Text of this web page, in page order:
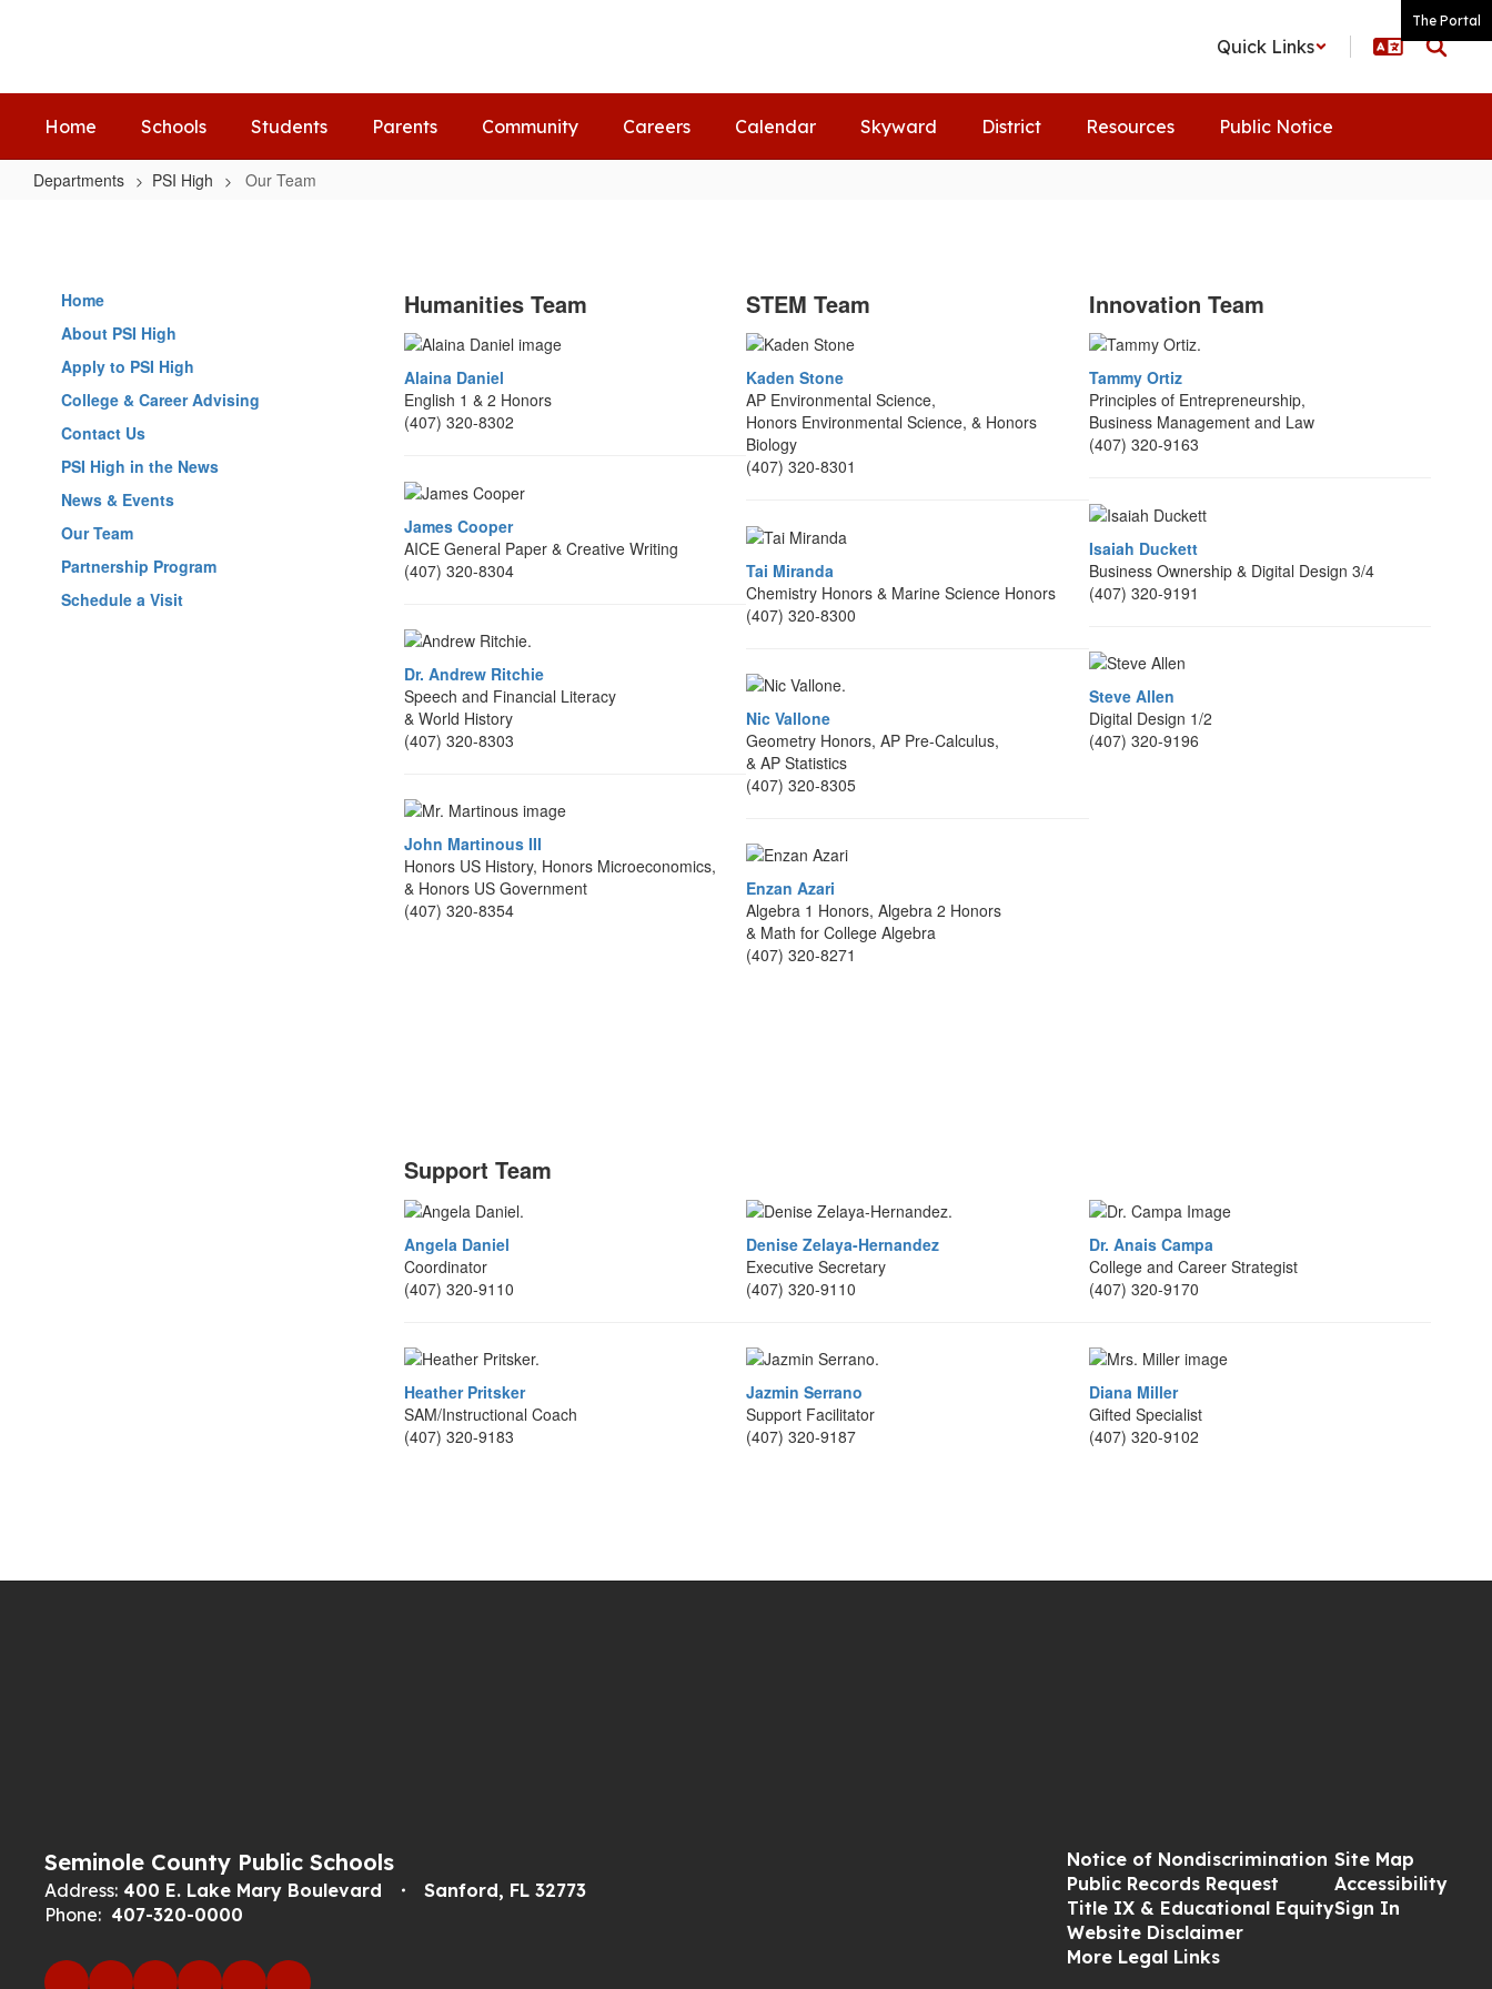
The Portal
Quick Links
Home Schools Students Parents Community Careers Calendar Skyward District Resources Public Notice
Departments PSI High Our Team
Home
About PSI High
Apply to PSI High
College & Career Advising
Contact Us
PSI High in the News
News & Events
Our Team
Partnership Program
Schedule a Visit
Humanities Team
Alaina Daniel
English 1 & 2 Honors
(407) 320-8302
James Cooper
AICE General Paper & Creative Writing
(407) 320-8304
Dr. Andrew Ritchie
Speech and Financial Literacy
& World History
(407) 320-8303
John Martinous III
Honors US History, Honors Microeconomics,
& Honors US Government
(407) 320-8354
STEM Team
Kaden Stone
AP Environmental Science,
Honors Environmental Science, & Honors
Biology
(407) 320-8301
Tai Miranda
Chemistry Honors & Marine Science Honors
(407) 320-8300
Nic Vallone
Geometry Honors, AP Pre-Calculus,
& AP Statistics
(407) 320-8305
Enzan Azari
Algebra 1 Honors, Algebra 2 Honors
& Math for College Algebra
(407) 320-8271
Innovation Team
Tammy Ortiz
Principles of Entrepreneurship,
Business Management and Law
(407) 320-9163
Isaiah Duckett
Business Ownership & Digital Design 3/4
(407) 320-9191
Steve Allen
Digital Design 1/2
(407) 320-9196
Support Team
Angela Daniel
Coordinator
(407) 320-9110
Heather Pritsker
SAM/Instructional Coach
(407) 320-9183
Denise Zelaya-Hernandez
Executive Secretary
(407) 320-9110
Jazmin Serrano
Support Facilitator
(407) 320-9187
Dr. Anais Campa
College and Career Strategist
(407) 320-9170
Diana Miller
Gifted Specialist
(407) 320-9102
Seminole County Public Schools
Address: 400 E. Lake Mary Boulevard
Sanford, FL 32773
Phone: 407-320-0000
Notice of Nondiscrimination
Public Records Request
Title IX & Educational Equity
Website Disclaimer
More Legal Links
Site Map
Accessibility
Sign In